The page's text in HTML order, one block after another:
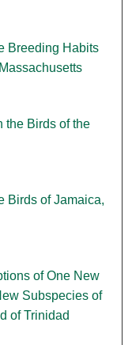
Breeding Habits
the Birds of the
Birds of Jamaica,
of One New
Subspecies of
of Trinidad